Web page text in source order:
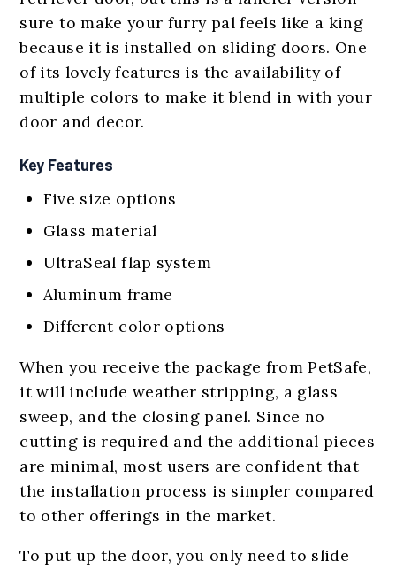
sure to make your furry pal feels like a king
because it is installed on sliding doors. One
of its lovely features is the availability of
multiple colors to make it blend in with your
door and decor.
Key Features
Five size options
Glass material
UltraSeal flap system
Aluminum frame
Different color options
When you receive the package from PetSafe,
it will include weather stripping, a glass
sweep, and the closing panel. Since no
cutting is required and the additional pieces
are minimal, most users are confident that
the installation process is simpler compared
to other offerings in the market.
To put up the door, you only need to slide